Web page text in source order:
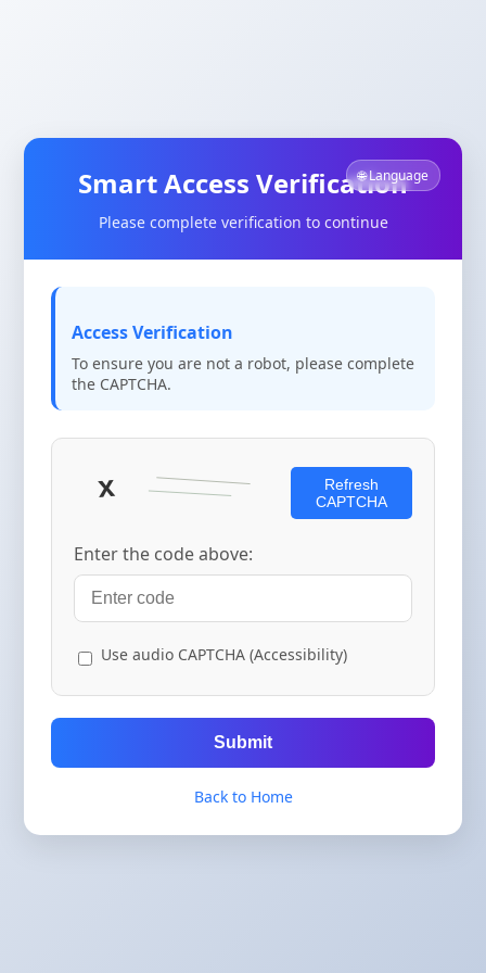
🌐 Language
Smart Access Verification
Please complete verification to continue
Access Verification
To ensure you are not a robot, please complete
the CAPTCHA.
Refresh
CAPTCHA
Enter the code above:
Use audio CAPTCHA (Accessibility)
Submit
Back to Home